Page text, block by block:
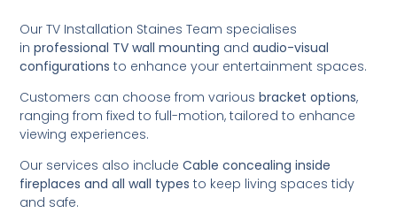
Our TV Installation Staines Team specialises
inprofessional TV wall mounting andaudio-visual
configurations to enhance your entertainment spaces.
Customers can choose from variousbracket options,
ranging from fixed to full-motion, tailored to enhance
viewing experiences.
Our services also includeCable concealing inside
fireplaces and all wall types to keep living spaces tidy
and safe.